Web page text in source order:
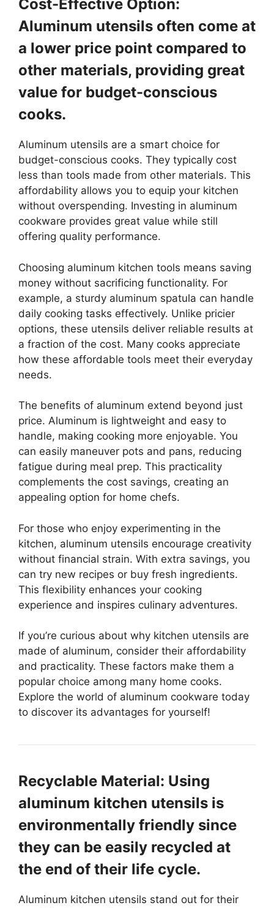
Cost-Effective Option:
Aluminum utensils often come at
a lower price point compared to
other materials, providing great
value for budget-conscious
cooks.
Aluminum utensils are a smart choice for
budget-conscious cooks. They typically cost
less than tools made from other materials. This
affordability allows you to equip your kitchen
without overspending. Investing in aluminum
cookware provides great value while still
offering quality performance.
Choosing aluminum kitchen tools means saving
money without sacrificing functionality. For
example, a sturdy aluminum spatula can handle
daily cooking tasks effectively. Unlike pricier
options, these utensils deliver reliable results at
a fraction of the cost. Many cooks appreciate
how these affordable tools meet their everyday
needs.
The benefits of aluminum extend beyond just
price. Aluminum is lightweight and easy to
handle, making cooking more enjoyable. You
can easily maneuver pots and pans, reducing
fatigue during meal prep. This practicality
complements the cost savings, creating an
appealing option for home chefs.
For those who enjoy experimenting in the
kitchen, aluminum utensils encourage creativity
without financial strain. With extra savings, you
can try new recipes or buy fresh ingredients.
This flexibility enhances your cooking
experience and inspires culinary adventures.
If you’re curious about why kitchen utensils are
made of aluminum, consider their affordability
and practicality. These factors make them a
popular choice among many home cooks.
Explore the world of aluminum cookware today
to discover its advantages for yourself!
Recyclable Material: Using
aluminum kitchen utensils is
environmentally friendly since
they can be easily recycled at
the end of their life cycle.
Aluminum kitchen utensils stand out for their